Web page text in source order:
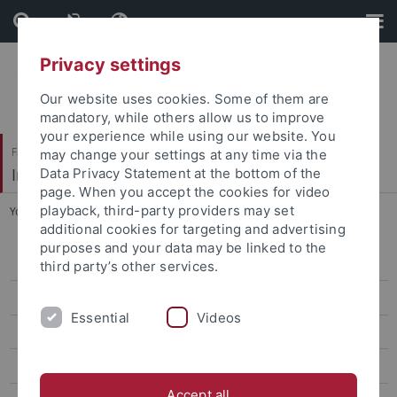
Skip
to
content
Skip
to
footer
Faculty of Science
Institute for Astronomy and Astrophysics
You are here: Home ... Experimental UV Astronomy
News
Research
Privacy settings
Our website uses cookies. Some of them are
mandatory, while others allow us to improve
your experience while using our website. You
may change your settings at any time via the
Data Privacy Statement at the bottom of the
page. When you accept the cookies for video
playback, third-party providers may set
additional cookies for targeting and advertising
purposes and your data may be linked to the
third party’s other services.
Essential Videos